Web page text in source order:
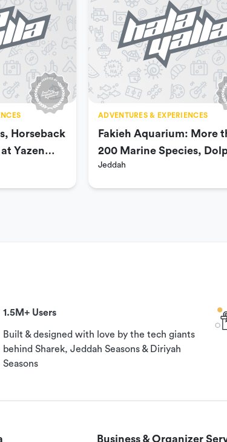
Horseback
Yazen
ADVENTURES & EXPERIENCES
Fakieh Aquarium: More
200 Marine Species,
& Sea Lion Show & More
Jeddah
1.5M+ Users
Built & designed with love by the tech giants
behind Sharek, Jeddah Seasons & Diriyah
Seasons
Business & Organizer